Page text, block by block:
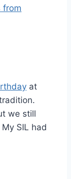
from
at
we still
SIL had